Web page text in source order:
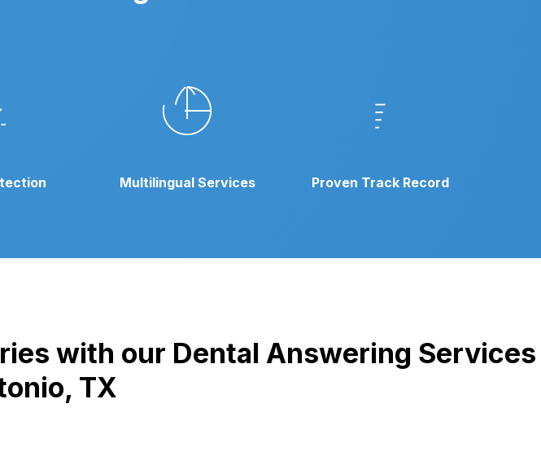
Multilingual Services Proven Track Record
with our Dental Answering Services
TX